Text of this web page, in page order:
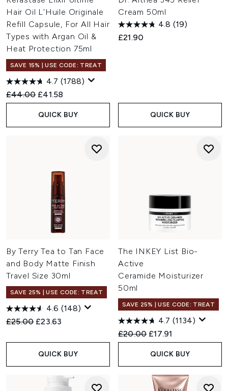
Hair Oil L'Huile Originale
Refill Capsule, For All Hair
Types with Argan Oil &
Heat Protection 75ml
SAVE 15% | USE CODE: TREAT
4.7 (1788)
Recommended Retail Price:
£44.00 Current price:
£41.58
QUICK BUY
Cream 50ml
4.8 (19)
£21.90
QUICK BUY
By Terry Tea to Tan Face
and Body Matte Finish
Travel Size 30ml
SAVE 25% | USE CODE: TREAT
4.6 (148)
Recommended Retail Price:
£25.00 Current price:
£23.63
QUICK BUY
The INKEY List Bio-
Active
Ceramide Moisturizer
50ml
SAVE 25% | USE CODE: TREAT
4.7 (1134)
Recommended Retail Price:
£20.00 Current price:
£17.91
QUICK BUY